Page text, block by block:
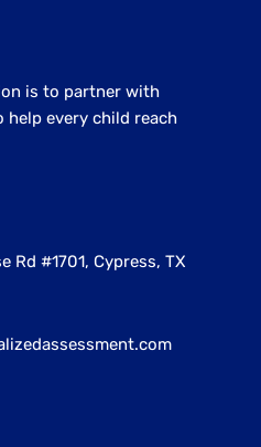
is to partner with
every child reach
Rd #1701, Cypress, TX